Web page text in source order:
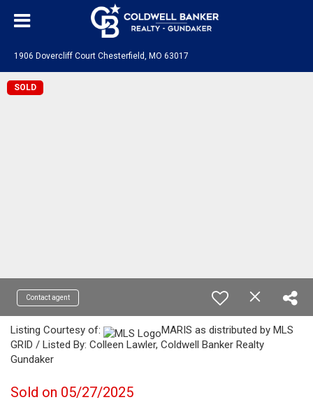
1906 Dovercliff Court Chesterfield, MO 63017
SOLD
Contact agent
Listing Courtesy of:
MARIS as distributed by MLS
GRID / Listed By: Colleen Lawler, Coldwell Banker Realty
Gundaker
Sold on 05/27/2025